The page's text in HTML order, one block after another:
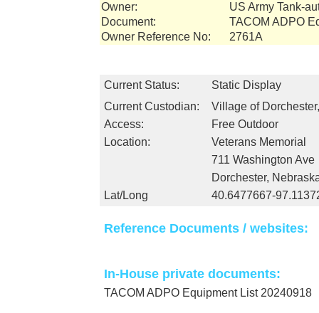
Owner:
US Army Tank-
Document:
TACOM ADPO
Owner Reference No:
2761A
Current Status:
Static Display
Current Custodian:
Village of
Access:
Free Outdoor
Location:
Veterans Memorial
711 Washington Ave
Dorchester,
Lat/Long
40.6477667-
Reference Documents / websites:
In-House private documents:
TACOM ADPO Equipment List 20240918